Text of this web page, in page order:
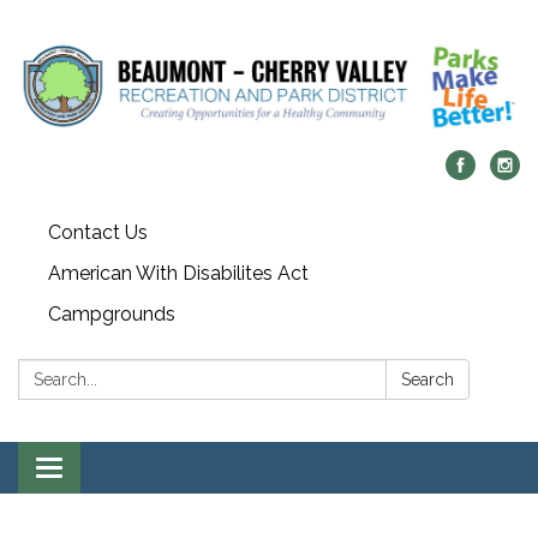
Contact Us
American With Disabilites Act
Campgrounds
Search: Search
Toggle
navigation